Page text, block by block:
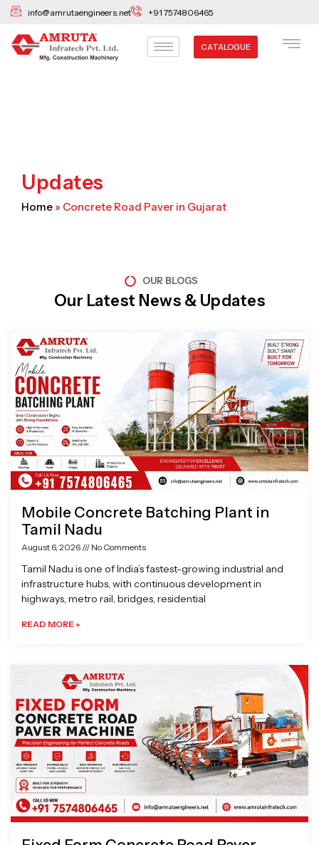
Skip
content
info@amrutaengineers.net +91 7574806465
CATALOGUE
Updates
Home » Concrete Road Paver in Gujarat
OUR BLOGS
Our Latest News & Updates
Mobile Concrete Batching Plant in
Tamil Nadu
August 6, 2026 No Comments
Tamil Nadu is one of India’s fastest-growing industrial and
infrastructure hubs, with continuous development in
highways, metro rail, bridges, residential
READ MORE »
Page